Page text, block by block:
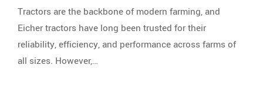
Tractors are the backbone of modern farming, and
Eicher tractors have long been trusted for their
reliability, efficiency, and performance across farms of
all sizes. However,…